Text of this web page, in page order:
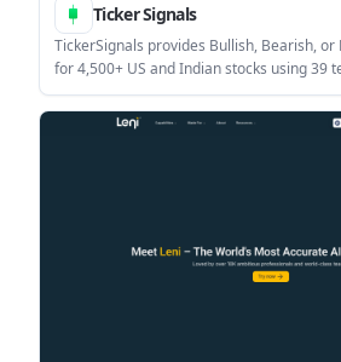
Ticker Signals
TickerSignals provides Bullish, Bearish,
for 4,500+ US and Indian stocks using 39
is designed to help investors review
daily updates before the next trading day.